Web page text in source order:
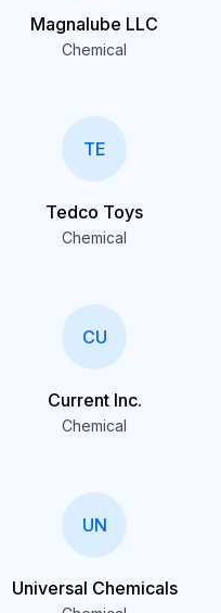
Magnalube LLC
Chemical
TE
Tedco Toys
Chemical
CU
Current Inc.
Chemical
UN
Universal Chemicals